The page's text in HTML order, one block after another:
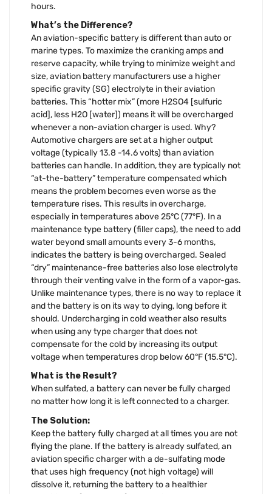
hours.
What’s the Difference?
An aviation-specific battery is different than auto or
marine types. To maximize the cranking amps and
reserve capacity, while trying to minimize weight and
size, aviation battery manufacturers use a higher
specific gravity (SG) electrolyte in their aviation
batteries. This “hotter mix” (more H2SO4 [sulfuric
acid], less H2O [water]) means it will be overcharged
whenever a non-aviation charger is used. Why?
Automotive chargers are set at a higher output
voltage (typically 13.8 -14.6 volts) than aviation
batteries can handle. In addition, they are typically not
“at-the-battery” temperature compensated which
means the problem becomes even worse as the
temperature rises. This results in overcharge,
especially in temperatures above 25°C (77°F). In a
maintenance type battery (filler caps), the need to add
water beyond small amounts every 3-6 months,
indicates the battery is being overcharged. Sealed
“dry” maintenance-free batteries also lose electrolyte
through their venting valve in the form of a vapor-gas.
Unlike maintenance types, there is no way to replace it
and the battery is on its way to dying, long before it
should. Undercharging in cold weather also results
when using any type charger that does not
compensate for the cold by increasing its output
voltage when temperatures drop below 60°F (15.5°C).
What is the Result?
When sulfated, a battery can never be fully charged
no matter how long it is left connected to a charger.
The Solution:
Keep the battery fully charged at all times you are not
flying the plane. If the battery is already sulfated, an
aviation specific charger with a de-sulfating mode
that uses high frequency (not high voltage) will
dissolve it, returning the battery to a healthier